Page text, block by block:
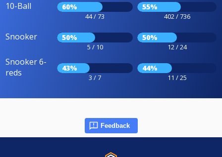
10-Ball 60%
44 / 73
55%
402 / 736
Snooker 50%
5 / 10
50%
12 / 24
Snooker 6-
reds
43%
3 / 7
44%
11 / 25
Feedback